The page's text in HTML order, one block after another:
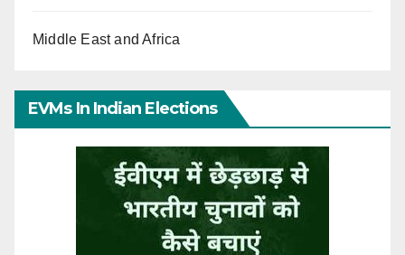
Middle East and Africa
EVMs In Indian Elections